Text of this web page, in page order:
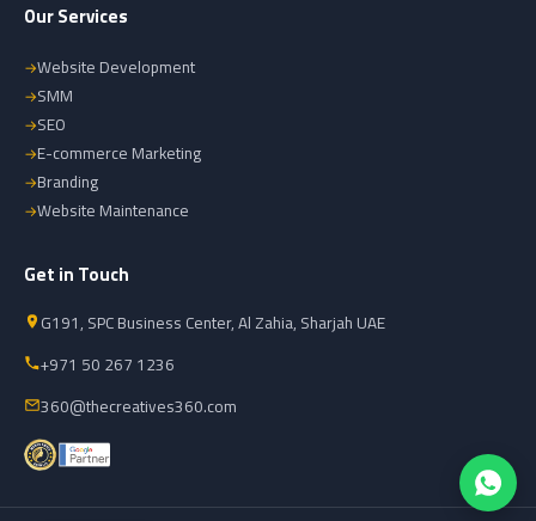
Our Services
Website Development
SMM
SEO
E-commerce Marketing
Branding
Website Maintenance
Get in Touch
G191, SPC Business Center, Al Zahia, Sharjah UAE
+971 50 267 1236
360@thecreatives360.com